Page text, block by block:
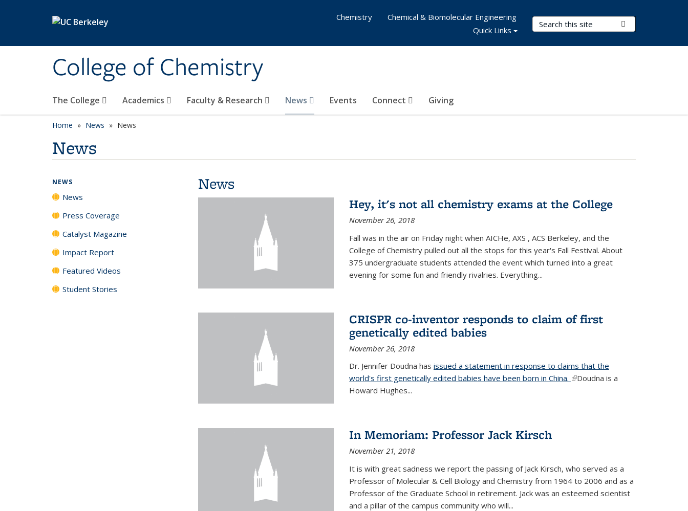
College of Chemistry
Search Terms
The College Academics Faculty & Research News Events Connect Giving
Chemistry
Chemical & Biomolecular Engineering
Quick Links
Home News News
News
News
Hey, it's not all chemistry exams at the College
November 26, 2018
Fall was in the air on Friday night when AICHe, AXS , ACS Berkeley, and the
College of Chemistry pulled out all the stops for this year's Fall Festival. About
375 undergraduate students attended the event which turned into a great
evening for some fun and friendly rivalries. Everything...
CRISPR co-inventor responds to claim of first
genetically edited babies
November 26, 2018
Dr. Jennifer Doudna has issued a statement in response to claims that the
world's first genetically edited babies have been born in China. (link is external)
Doudna is a
Howard Hughes...
In Memoriam: Professor Jack Kirsch
November 21, 2018
It is with great sadness we report the passing of Jack Kirsch, who served as a
Professor of Molecular & Cell Biology and Chemistry from 1964 to 2006 and as a
Professor of the Graduate School in retirement. Jack was an esteemed scientist
and a pillar of the campus community who will...
NEWS
News
Press Coverage
Catalyst Magazine
Impact Report
Featured Videos
Student Stories